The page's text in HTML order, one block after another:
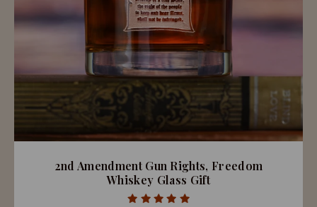
2nd Amendment Gun Rights, Freedom
Whiskey Glass Gift